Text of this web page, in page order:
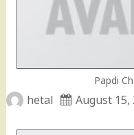
Papdi
hetal August 15,